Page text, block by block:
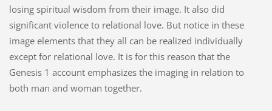
losing spiritual wisdom from their image. It also did
significant violence to relational love. But notice in these
image elements that they all can be realized individually
except for relational love. It is for this reason that the
Genesis 1 account emphasizes the imaging in relation to
both man and woman together.